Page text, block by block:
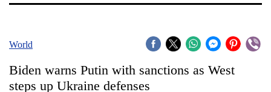
Covid
World
Biden warns Putin with sanctions as West
steps up Ukraine defenses